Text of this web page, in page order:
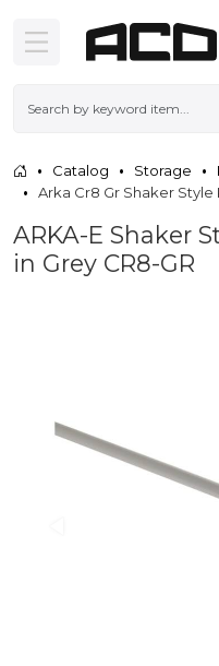
Catalog Storage
Arka Cr8 Gr Shaker
ARKA-E Shaker
in Grey CR8-GR